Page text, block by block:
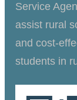
Service
assist rural
and cost-
students in